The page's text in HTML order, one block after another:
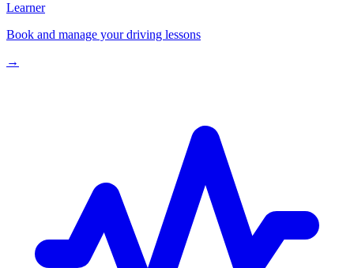
Learner
Book and manage your driving lessons
→